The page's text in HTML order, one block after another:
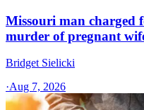
Missouri man charged
murder of pregnant
Bridget Sielicki
·Aug 7, 2026